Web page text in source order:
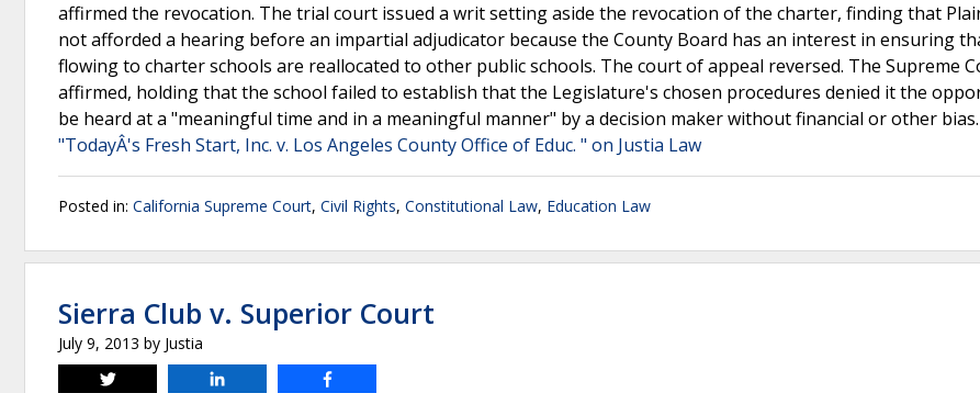
affirmed the revocation. The trial court issued a writ setting aside the revocation of the charter, finding that
not afforded a hearing before an impartial adjudicator because the County Board has an interest in ensuring
flowing to charter schools are reallocated to other public schools. The court of appeal reversed. The Supreme
affirmed, holding that the school failed to establish that the Legislature's chosen procedures denied it the
be heard at a "meaningful time and in a meaningful manner" by a decision maker without financial or other bias.
"TodayÂ's Fresh Start, Inc. v. Los Angeles County Office of Educ. " on Justia Law
Posted in: California Supreme Court, Civil Rights, Constitutional Law, Education Law
Sierra Club v. Superior Court
July 9, 2013 by Justia
Tweet